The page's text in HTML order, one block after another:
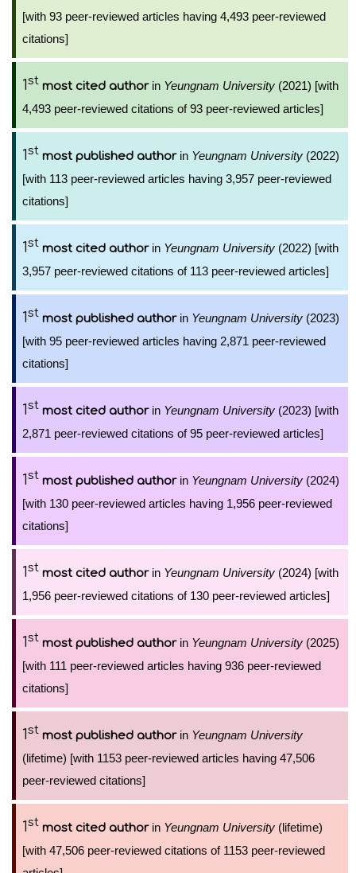
[with 93 peer-reviewed articles having 4,493 peer-reviewed
citations]
1st most cited authorin Yeungnam University (2021) [with
4,493 peer-reviewed citations of 93 peer-reviewed articles]
1st most published authorin Yeungnam University (2022)
[with 113 peer-reviewed articles having 3,957 peer-reviewed
citations]
1st most cited authorin Yeungnam University (2022) [with
3,957 peer-reviewed citations of 113 peer-reviewed articles]
1st most published authorin Yeungnam University (2023)
[with 95 peer-reviewed articles having 2,871 peer-reviewed
citations]
1st most cited authorin Yeungnam University (2023) [with
2,871 peer-reviewed citations of 95 peer-reviewed articles]
1st most published authorin Yeungnam University (2024)
[with 130 peer-reviewed articles having 1,956 peer-reviewed
citations]
1st most cited authorin Yeungnam University (2024) [with
1,956 peer-reviewed citations of 130 peer-reviewed articles]
1st most published authorin Yeungnam University (2025)
[with 111 peer-reviewed articles having 936 peer-reviewed
citations]
1st most published authorin Yeungnam University
(lifetime) [with 1153 peer-reviewed articles having 47,506
peer-reviewed citations]
1st most cited authorin Yeungnam University (lifetime)
[with 47,506 peer-reviewed citations of 1153 peer-reviewed